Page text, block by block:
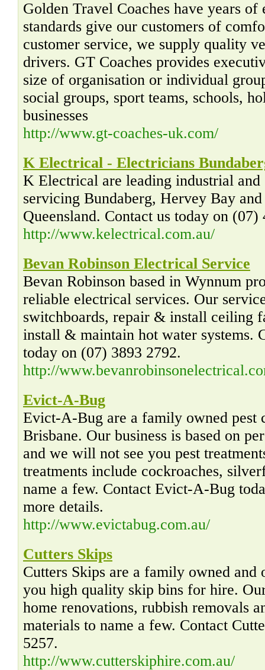
Golden Travel Coaches have years of
standards give our customers of
customer service, we supply quality
drivers. GT Coaches provides
size of organisation or individual
social groups, sport teams, schools,
businesses
http://www.gt-coaches-uk.com/
K Electrical - Electricians
K Electrical are leading industrial
servicing Bundaberg, Hervey Bay
Queensland. Contact us today on (07)
http://www.kelectrical.com.au/
Bevan Robinson Electrical Service
Bevan Robinson based in Wynnum
reliable electrical services. Our
switchboards, repair & install ceiling
install & maintain hot water systems.
today on (07) 3893 2792.
http://
Evict-A-Bug
Evict-A-Bug are a family owned pest
Brisbane. Our business is based on
and we will not see you pest
treatments include cockroaches,
name a few. Contact Evict-A-Bug
more details.
http://www.evictabug.com.au/
Cutters Skips
Cutters Skips are a family owned and
you high quality skip bins for hire.
home renovations, rubbish removals
materials to name a few. Contact
5257.
http://www.cutterskiphire.com.au/